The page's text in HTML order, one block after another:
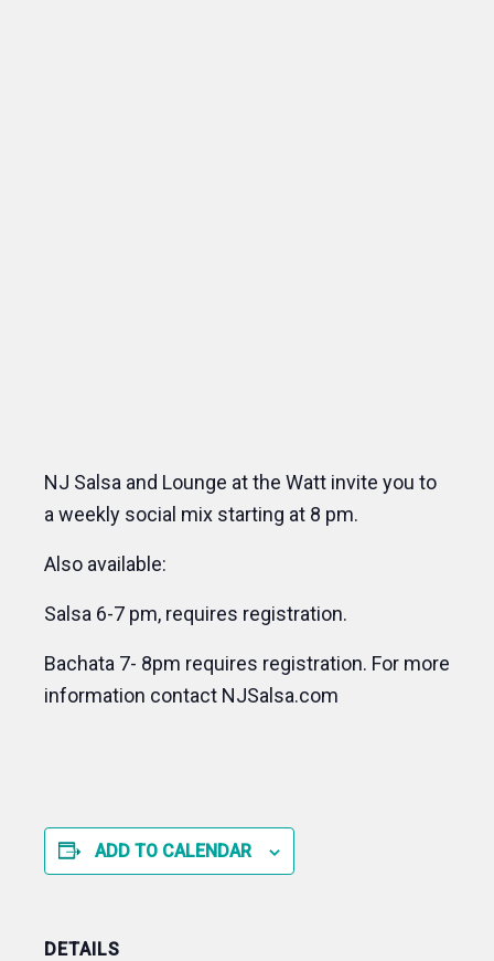
NJ Salsa and Lounge at the Watt invite you to
a weekly social mix starting at 8 pm.
Also available:
Salsa 6-7 pm, requires registration.
Bachata 7- 8pm requires registration. For more
information contact NJSalsa.com
ADD TO CALENDAR
DETAILS